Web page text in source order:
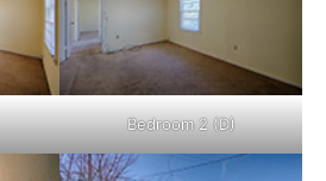
Bedroom 2 (D)